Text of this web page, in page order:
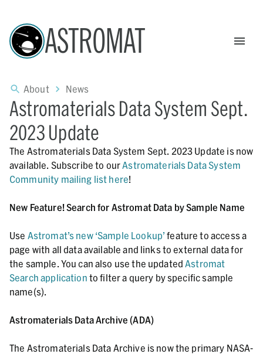
ASTROMAT
About News
Astromaterials Data System Sept.
2023 Update
The Astromaterials Data System Sept. 2023 Update is now
available. Subscribe to ourAstromaterials Data System
Community mailing list here!
New Feature! Search for Astromat Data by Sample Name
Use Astromat’s new ‘Sample Lookup’ feature to access a
page with all data available and links to external data for
the sample. You can also use the updatedAstromat
Search application to filter a query by specific sample
name(s).
Astromaterials Data Archive (ADA)
The Astromaterials Data Archive is now the primary NASA-